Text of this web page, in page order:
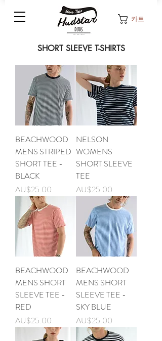
카트
BEACHWOOD
MENS STRIPED
SHORT TEE -
BLACK
가격
AU$25.00
NELSON
WOMENS
SHORT SLEEVE
TEE
가격
AU$25.00
BEACHWOOD
MENS SHORT
SLEEVE TEE -
RED
가격
AU$25.00
BEACHWOOD
MENS SHORT
SLEEVE TEE -
SKY BLUE
가격
AU$25.00
SHORT SLEEVE T-SHIRTS